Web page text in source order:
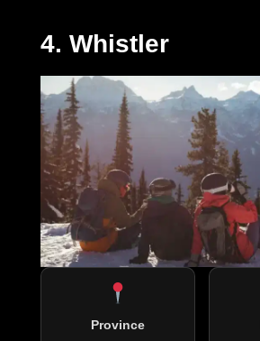
4. Whistler
Province